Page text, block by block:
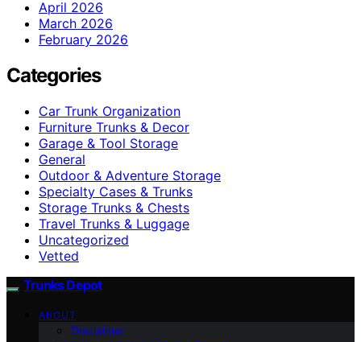
April 2026
March 2026
February 2026
Categories
Car Trunk Organization
Furniture Trunks & Decor
Garage & Tool Storage
General
Outdoor & Adventure Storage
Specialty Cases & Trunks
Storage Trunks & Chests
Travel Trunks & Luggage
Uncategorized
Vetted
Trunks Depot
ABOUT
Disclaimer